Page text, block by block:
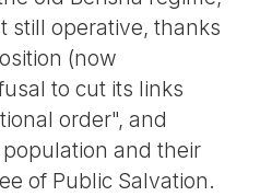
still operative, thanks
(now
to cut its links
order", and
and their
of Public Salvation.